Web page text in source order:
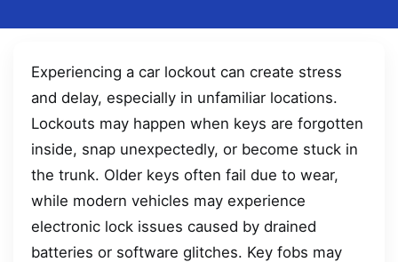
Experiencing a car lockout can create stress
and delay, especially in unfamiliar locations.
Lockouts may happen when keys are forgotten
inside, snap unexpectedly, or become stuck in
the trunk. Older keys often fail due to wear,
while modern vehicles may experience
electronic lock issues caused by drained
batteries or software glitches. Key fobs may